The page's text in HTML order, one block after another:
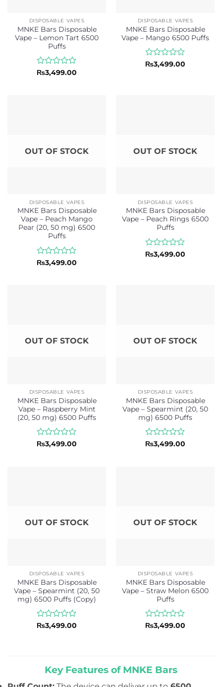
DISPOSABLE VAPES
MNKE Bars Disposable
Vape – Lemon Tart 6500
Puffs
Rated
₨3,499.00
DISPOSABLE VAPES
MNKE Bars Disposable
Vape – Mango 6500 Puffs
Rated
₨3,499.00
OUT OF STOCK
DISPOSABLE VAPES
MNKE Bars Disposable
Vape – Peach Mango
Pear (20, 50 mg) 6500
Puffs
Rated
₨3,499.00
OUT OF STOCK
DISPOSABLE VAPES
MNKE Bars Disposable
Vape – Peach Rings 6500
Puffs
Rated
₨3,499.00
OUT OF STOCK
DISPOSABLE VAPES
MNKE Bars Disposable
Vape – Raspberry Mint
(20, 50 mg) 6500 Puffs
Rated
₨3,499.00
OUT OF STOCK
DISPOSABLE VAPES
MNKE Bars Disposable
Vape – Spearmint (20, 50
mg) 6500 Puffs
Rated
₨3,499.00
OUT OF STOCK
DISPOSABLE VAPES
MNKE Bars Disposable
Vape – Spearmint (20, 50
mg) 6500 Puffs (Copy)
Rated
₨3,499.00
OUT OF STOCK
DISPOSABLE VAPES
MNKE Bars Disposable
Vape – Straw Melon 6500
Puffs
Rated
₨3,499.00
Key Features of MNKE Bars